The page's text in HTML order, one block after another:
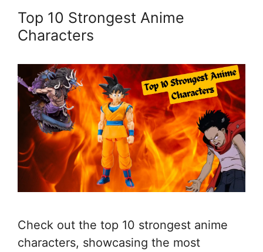
Top 10 Strongest Anime
Characters
Check out the top 10 strongest anime
characters, showcasing the most